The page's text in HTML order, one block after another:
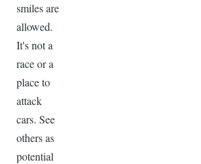
smiles are
allowed.
It's not a
race or a
place to
attack
cars. See
others as
potential